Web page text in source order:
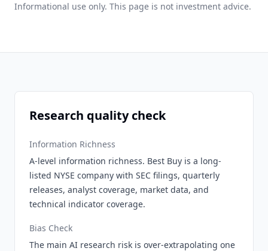
Informational use only. This page is not investment advice.
Research quality check
Information Richness
A-level information richness. Best Buy is a long-
listed NYSE company with SEC filings, quarterly
releases, analyst coverage, market data, and
technical indicator coverage.
Bias Check
The main AI research risk is over-extrapolating one